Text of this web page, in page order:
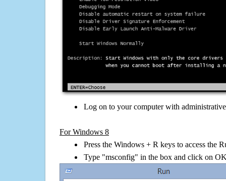
Log on to your computer with
For Windows 8
Press the Windows + R keys to access the
Type "msconfig" in the box and click on